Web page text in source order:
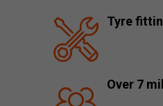
Tyre
Over 7